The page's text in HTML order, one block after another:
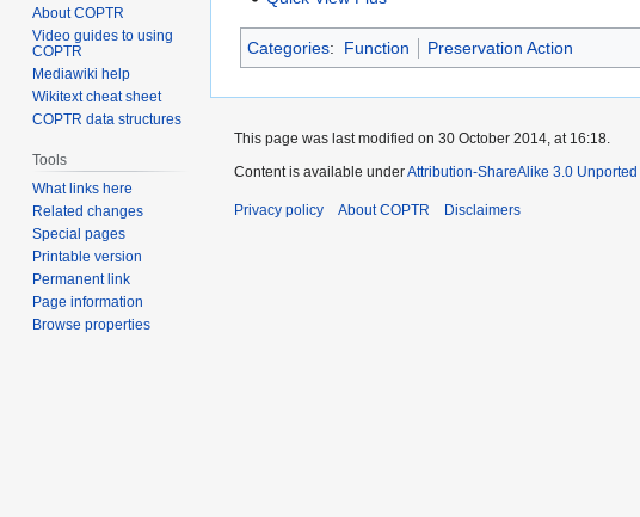
Categories: Function Preservation Action
About COPTR
Video guides to using
COPTR
Mediawiki help
Wikitext cheat sheet
COPTR data structures
Tools
What links here
Related changes
Special pages
Printable version
Permanent link
Page information
Browse properties
This page was last modified on 30 October 2014, at 16:18.
Content is available underAttribution-ShareAlike 3.0 Unported
Privacy policy About COPTR Disclaimers